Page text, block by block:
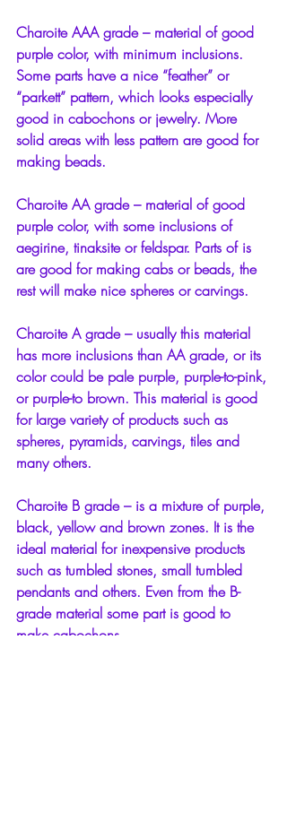
Charoite AAA grade – material of good
purple color, with minimum inclusions.
Some parts have a nice “feather” or
“parkett” pattern, which looks especially
good in cabochons or jewelry. More
solid areas with less pattern are good for
making beads.
Charoite AA grade – material of good
purple color, with some inclusions of
aegirine, tinaksite or feldspar. Parts of is
are good for making cabs or beads, the
rest will make nice spheres or carvings.
Charoite A grade – usually this material
has more inclusions than AA grade, or its
color could be pale purple, purple-to-pink,
or purple-to brown. This material is good
for large variety of products such as
spheres, pyramids, carvings, tiles and
many others.
Charoite B grade – is a mixture of purple,
black, yellow and brown zones. It is the
ideal material for inexpensive products
such as tumbled stones, small tumbled
pendants and others. Even from the B-
grade material some part is good to
make cabochons.